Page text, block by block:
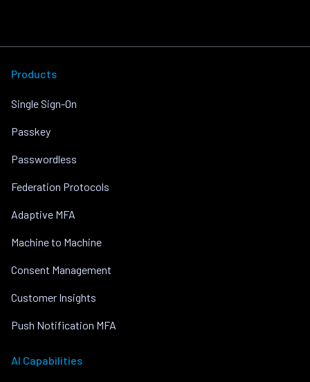
Products
Single Sign-On
Passkey
Passwordless
Federation Protocols
Adaptive MFA
Machine to Machine
Consent Management
Customer Insights
Push Notification MFA
AI Capabilities